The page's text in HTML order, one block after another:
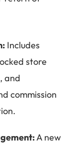
Includes
store
and
commission
A new